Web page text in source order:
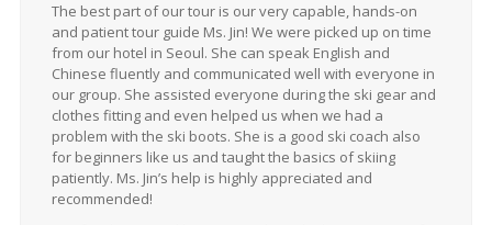
The best part of our tour is our very capable, hands-on
and patient tour guide Ms. Jin! We were picked up on time
from our hotel in Seoul. She can speak English and
Chinese fluently and communicated well with everyone in
our group. She assisted everyone during the ski gear and
clothes fitting and even helped us when we had a
problem with the ski boots. She is a good ski coach also
for beginners like us and taught the basics of skiing
patiently. Ms. Jin’s help is highly appreciated and
recommended!